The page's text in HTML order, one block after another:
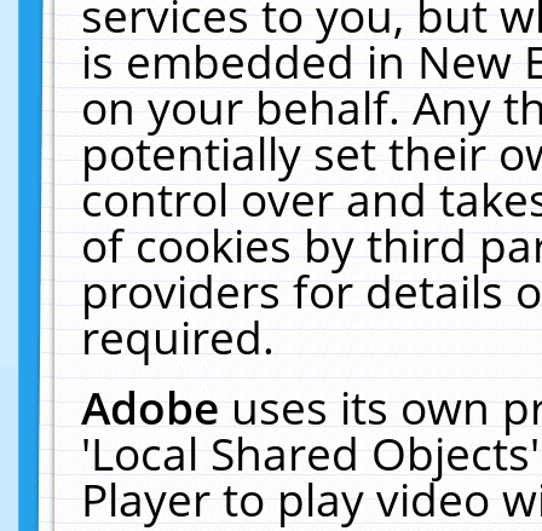
services to you, but
is embedded in New
on your behalf. Any
potentially set their
control over and
of cookies by third
providers for details
required.
Adobeuses its own
'Local Shared
Player to play video